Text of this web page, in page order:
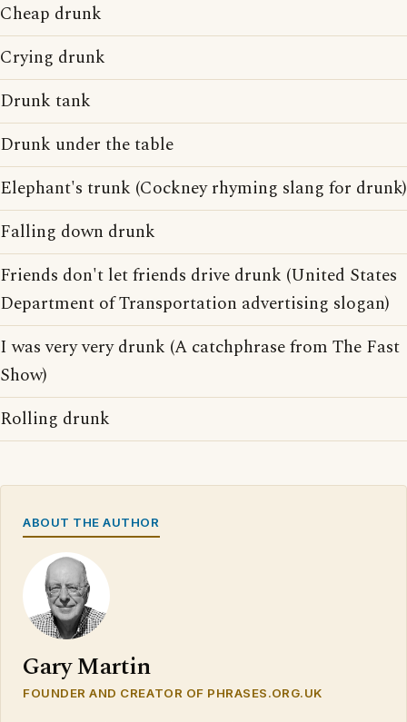
Cheap drunk
Crying drunk
Drunk tank
Drunk under the table
Elephant's trunk (Cockney rhyming slang for drunk)
Falling down drunk
Friends don't let friends drive drunk (United States
Department of Transportation advertising slogan)
I was very very drunk (A catchphrase from The Fast
Show)
Rolling drunk
ABOUT THE AUTHOR
Gary Martin
FOUNDER AND CREATOR OF PHRASES.ORG.UK